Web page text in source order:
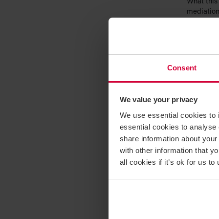
Consent
We value your privacy
We use essential cookies
essential cookies to
share information about
with other information that
all cookies if it’s ok for us
What
other
This
the